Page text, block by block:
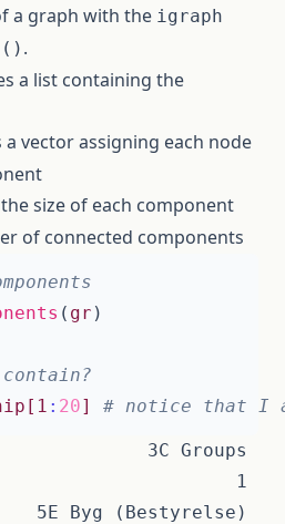
a graph with the igraph
.
a list containing the
a vector assigning each node
size of each component
of connected components
( gr )
: 20] # notice that I
3C
1
5E Byg